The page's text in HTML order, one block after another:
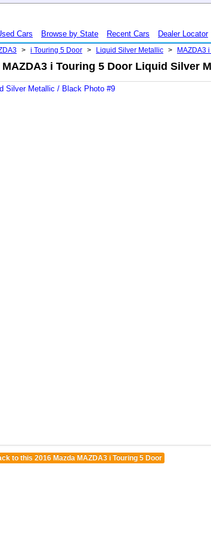
Cars Browse by State Recent Cars Dealer Locator
> i Touring 5 Door > Liquid Silver Metallic > MAZDA3
MAZDA3 i Touring 5 Door Liquid Silver
to this 2016 Mazda MAZDA3 i Touring 5 Door